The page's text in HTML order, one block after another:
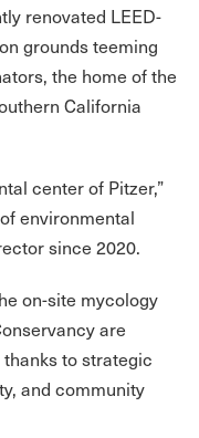
renovated LEED-
grounds teeming
the home of the
California
center of Pitzer,”
environmental
since 2020.
on-site mycology
are
to strategic
and community